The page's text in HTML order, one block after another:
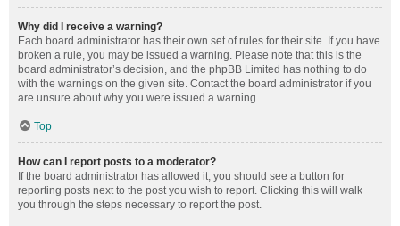
Why did I receive a warning?
Each board administrator has their own set of rules for their site. If you have
broken a rule, you may be issued a warning. Please note that this is the
board administrator’s decision, and the phpBB Limited has nothing to do
with the warnings on the given site. Contact the board administrator if you
are unsure about why you were issued a warning.
Top
How can I report posts to a moderator?
If the board administrator has allowed it, you should see a button for
reporting posts next to the post you wish to report. Clicking this will walk
you through the steps necessary to report the post.